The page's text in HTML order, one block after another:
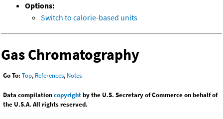
Options:
Switch to calorie-based units
Gas Chromatography
Go To: Top, References, Notes
Data compilationcopyrightby the U.S. Secretary of Commerce on behalf of
the U.S.A. All rights reserved.